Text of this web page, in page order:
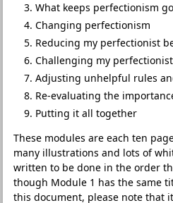
What keeps perfectionism
Changing perfectionism
Reducing my perfectionist
Challenging my
Adjusting unhelpful rules
Re-evaluating the
Putting it all together
These modules are each ten
many illustrations and lots of
written to be done in the order
though Module 1 has the same
this document, please note that